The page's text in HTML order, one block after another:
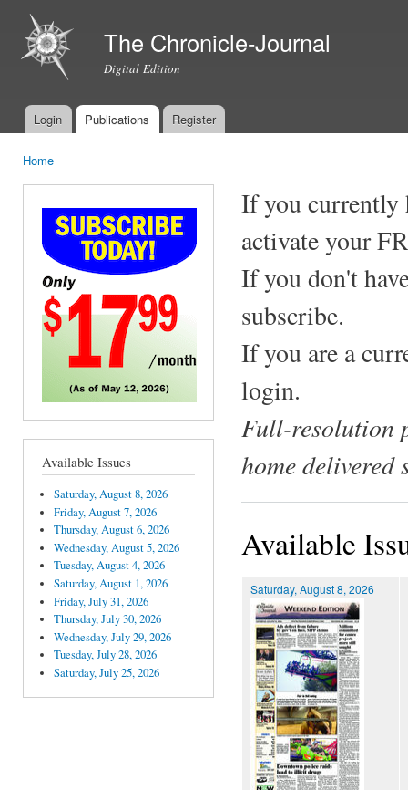
The Chronicle-Journal
Digital Edition
Main menu
Login Publications Register
Home
Available Issues
Saturday, August 8, 2026
Friday, August 7, 2026
Thursday, August 6, 2026
Wednesday, August 5, 2026
Tuesday, August 4, 2026
Saturday, August 1, 2026
Friday, July 31, 2026
Thursday, July 30, 2026
Wednesday, July 29, 2026
Tuesday, July 28, 2026
Saturday, July 25, 2026
If you currently
activate your
If you don't
subscribe.
If you are a
login.
Full-resolution
home delivered
Available
Saturday, August 8, 2026